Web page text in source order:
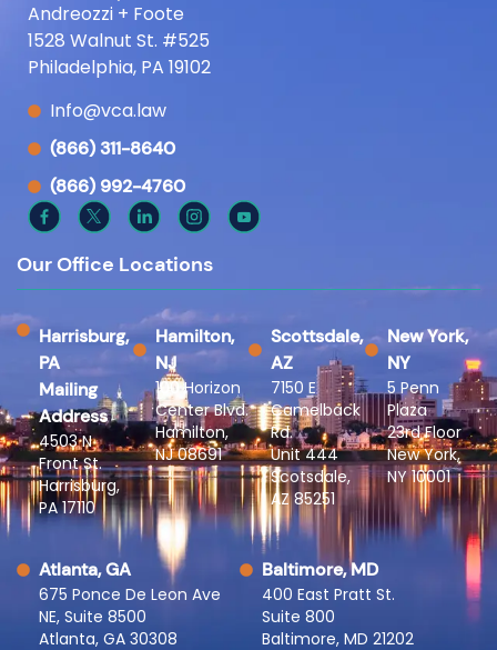
Andreozzi + Foote
1528 Walnut St. #525
Philadelphia, PA 19102
Info@vca.law
(866) 311-8640
(866) 992-4760
Our Office Locations
Harrisburg,
PA
Mailing
Address
4503 N
Front St.
Harrisburg,
PA 17110
Hamilton,
NJ
100 Horizon
Center Blvd.
Hamilton,
NJ 08691
Scottsdale,
AZ
7150 E
Camelback
Rd.
Unit 444
Scotsdale,
AZ 85251
New York,
NY
5 Penn
Plaza
23rd Floor
New York,
NY 10001
Atlanta, GA
675 Ponce De Leon Ave
NE, Suite 8500
Atlanta, GA 30308
Baltimore, MD
400 East Pratt St.
Suite 800
Baltimore, MD 21202